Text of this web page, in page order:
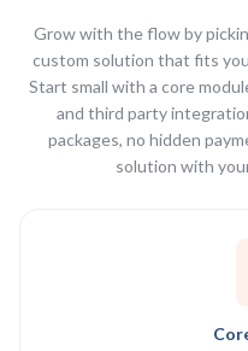
Grow with the flow by
custom solution that fits
Start small with a core
and third party
packages, no hidden
solution with